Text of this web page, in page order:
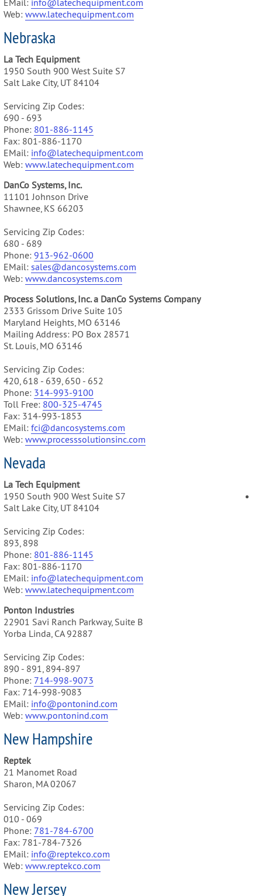
EMail: info@latechequipment.com
Web: www.latechequipment.com
Nebraska
La Tech Equipment
1950 South 900 West Suite S7
Salt Lake City, UT 84104
Servicing Zip Codes:
690 - 693
Phone: 801-886-1145
Fax: 801-886-1170
EMail: info@latechequipment.com
Web: www.latechequipment.com
DanCo Systems, Inc.
11101 Johnson Drive
Shawnee, KS 66203
Servicing Zip Codes:
680 - 689
Phone: 913-962-0600
EMail: sales@dancosystems.com
Web: www.dancosystems.com
Process Solutions, Inc. a DanCo Systems Company
2333 Grissom Drive Suite 105
Maryland Heights, MO 63146
Mailing Address: PO Box 28571
St. Louis, MO 63146
Servicing Zip Codes:
420, 618 - 639, 650 - 652
Phone: 314-993-9100
Toll Free: 800-325-4745
Fax: 314-993-1853
EMail: fci@dancosystems.com
Web: www.processsolutionsinc.com
Nevada
La Tech Equipment
1950 South 900 West Suite S7
Salt Lake City, UT 84104
Servicing Zip Codes:
893, 898
Phone: 801-886-1145
Fax: 801-886-1170
EMail: info@latechequipment.com
Web: www.latechequipment.com
Ponton Industries
22901 Savi Ranch Parkway, Suite B
Yorba Linda, CA 92887
Servicing Zip Codes:
890 - 891, 894-897
Phone: 714-998-9073
Fax: 714-998-9083
EMail: info@pontonind.com
Web: www.pontonind.com
New Hampshire
Reptek
21 Manomet Road
Sharon, MA 02067
Servicing Zip Codes:
010 - 069
Phone: 781-784-6700
Fax: 781-784-7326
EMail: info@reptekco.com
Web: www.reptekco.com
New Jersey